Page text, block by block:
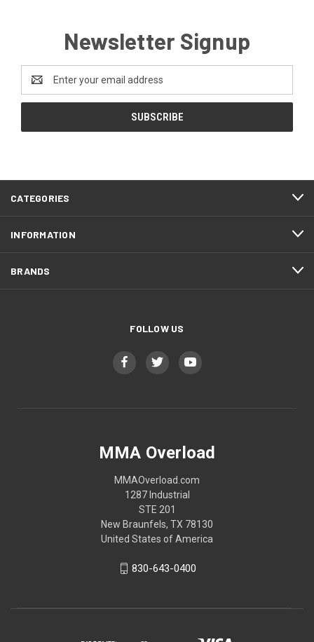
Newsletter Signup
Address
CATEGORIES
INFORMATION
BRANDS
FOLLOW US
MMA Overload
MMAOverload.com
1287 Industrial
STE 201
New Braunfels, TX 78130
United States of America
830-643-0400